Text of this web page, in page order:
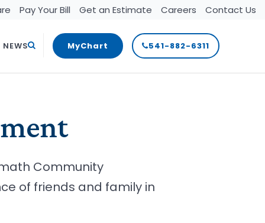
Pay Your Bill Get an Estimate Careers Contact Us
541-882-6311
MyChart
Search
NEWS
Community
of friends and family in